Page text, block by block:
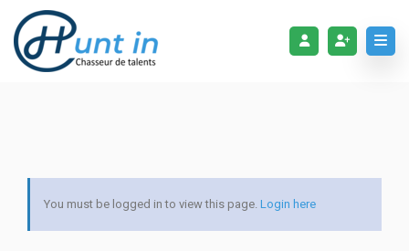
You must be logged in to view this page. Login here